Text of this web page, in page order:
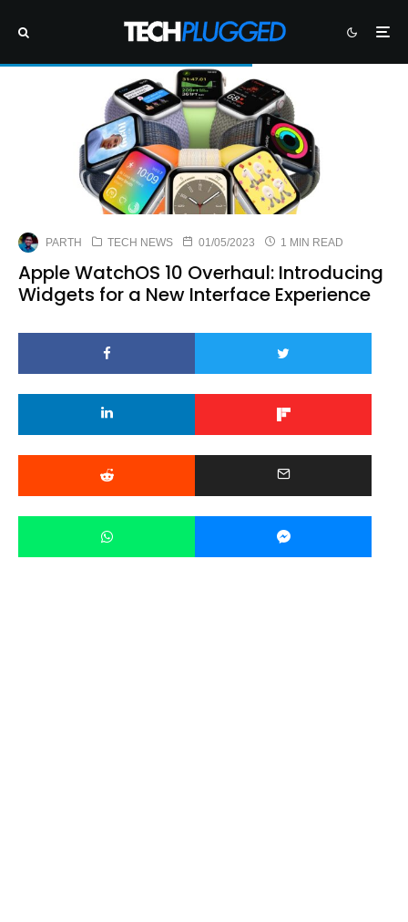
PARTH TECH NEWS 01/05/2023 1 MIN READ
Apple WatchOS 10 Overhaul: Introducing
Widgets for a New Interface Experience